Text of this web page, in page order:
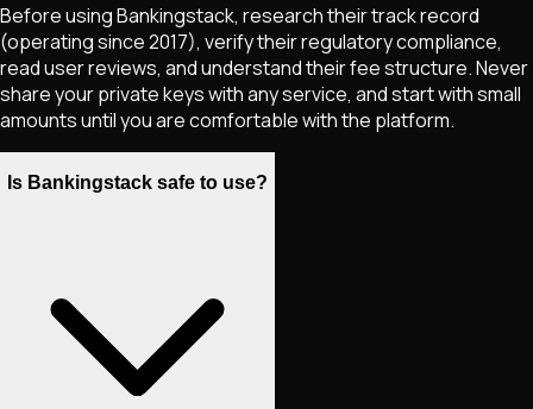
Before using Bankingstack, research their track record
(operating since 2017), verify their regulatory compliance,
read user reviews, and understand their fee structure. Never
share your private keys with any service, and start with small
amounts until you are comfortable with the platform.
Is Bankingstack safe to use?